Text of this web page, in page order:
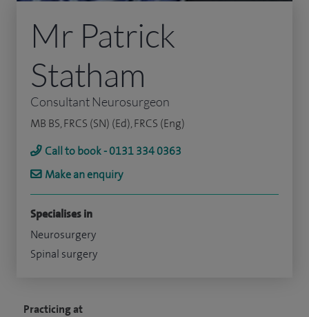
Practicing at
Mr Patrick
Statham
Consultant Neurosurgeon
MB BS, FRCS (SN) (Ed), FRCS (Eng)
Call to book - 0131 334 0363
Make an enquiry
Specialises in
Neurosurgery
Spinal surgery